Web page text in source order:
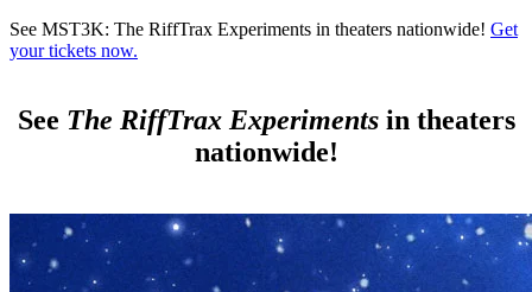
Skip to main content
See MST3K: The RiffTrax Experiments in theaters nationwide! Get
your tickets now.
See The RiffTrax Experimentsin theaters
nationwide!